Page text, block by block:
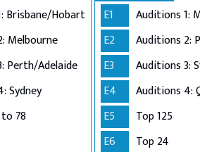
Brisbane/Hobart
Melbourne
Perth/Adelaide
Sydney
78
E1
E2
E3
E4
E5
Top 125
E6
Top 24